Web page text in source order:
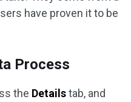
have proven it to be
Process
the Detailstab, and